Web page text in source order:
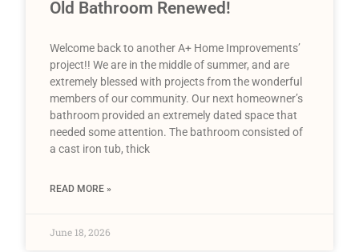
Old Bathroom Renewed!
Welcome back to another A+ Home Improvements’
project!! We are in the middle of summer, and are
extremely blessed with projects from the wonderful
members of our community. Our next homeowner’s
bathroom provided an extremely dated space that
needed some attention. The bathroom consisted of
a cast iron tub, thick
READ MORE »
June 18, 2026